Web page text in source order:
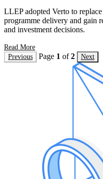
LLEP adopted Verto to
programme delivery and gain
and investment decisions.
Read More
Previous
Page 1 of2 Next